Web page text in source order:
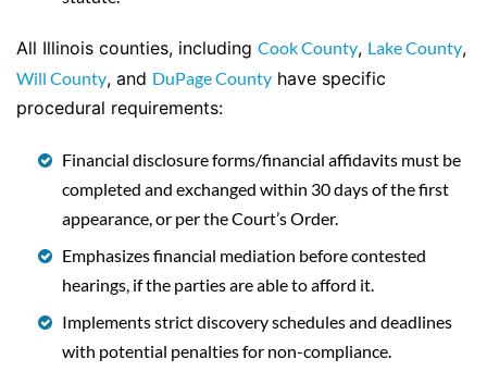
All Illinois counties, including Cook County, Lake County,
Will County, and DuPage County have specific
procedural requirements:
Financial disclosure forms/financial affidavits must be
completed and exchanged within 30 days of the first
appearance, or per the Court’s Order.
Emphasizes financial mediation before contested
hearings, if the parties are able to afford it.
Implements strict discovery schedules and deadlines
with potential penalties for non-compliance.